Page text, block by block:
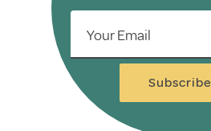
Your Email
Subscribe